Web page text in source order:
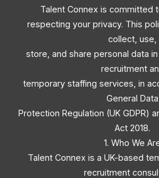
Talent Connex is committed
respecting your privacy. This
collect, use,
store, and share personal data
recruitment
temporary staffing services, in
General Data
Protection Regulation (UK GDPR)
Act 2018.
1. Who We
Talent Connex is a UK-based
recruitment